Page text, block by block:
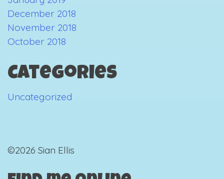
December 2018
November 2018
October 2018
Categories
Uncategorized
©2026 Sian Ellis